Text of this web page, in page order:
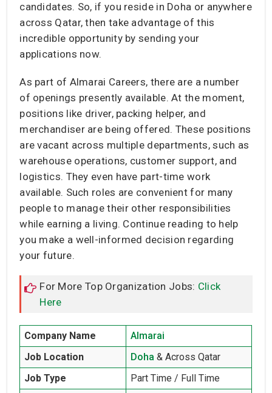
candidates. So, if you reside in Doha or anywhere
across Qatar, then take advantage of this
incredible opportunity by sending your
applications now.
As part of Almarai Careers, there are a number
of openings presently available. At the moment,
positions like driver, packing helper, and
merchandiser are being offered. These positions
are vacant across multiple departments, such as
warehouse operations, customer support, and
logistics. They even have part-time work
available. Such roles are convenient for many
people to manage their other responsibilities
while earning a living. Continue reading to help
you make a well-informed decision regarding
your future.
For More Top Organization Jobs: Click
Here
Company Name
Almarai
Job Location
Doha & Across Qatar
Job Type
Part Time / Full Time